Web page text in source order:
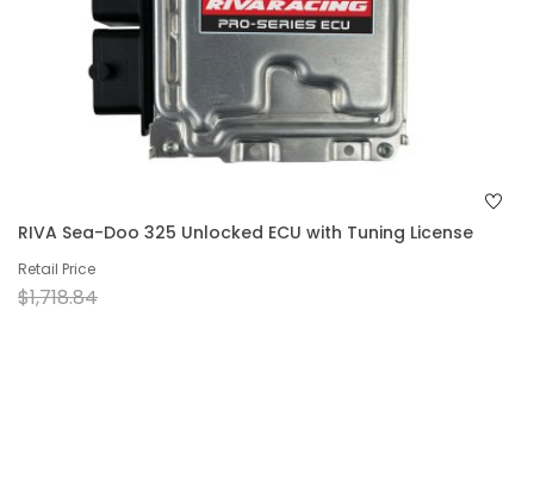
RIVA Sea-Doo 325 Unlocked ECU with Tuning License
Retail Price
$1,718.84